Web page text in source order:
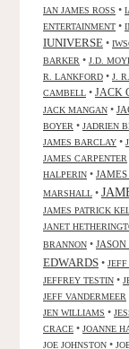
IAN JAMES ROSS •
ENTERTAINMENT •
IUNIVERSE •
BARKER • J.D.
R. LANKFORD • J.
CAMBELL • JACK
JACK MANGAN •
BOYER • JADRIEN
JAMES BARCLAY •
JAMES CARPENTER
HALPERIN •
MARSHALL •
JAMES PATRICK
JANET
BRANNON • JASON
EDWARDS • JEFF
JEFFREY TESTIN •
JEFF VANDERMEER
JEN WILLIAMS •
CRACE • JOANNE
JOE JOHNSTON •